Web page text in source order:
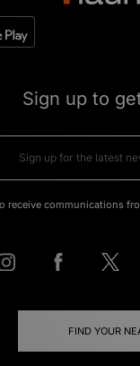
Sign up to
receive communications
FIND YOUR